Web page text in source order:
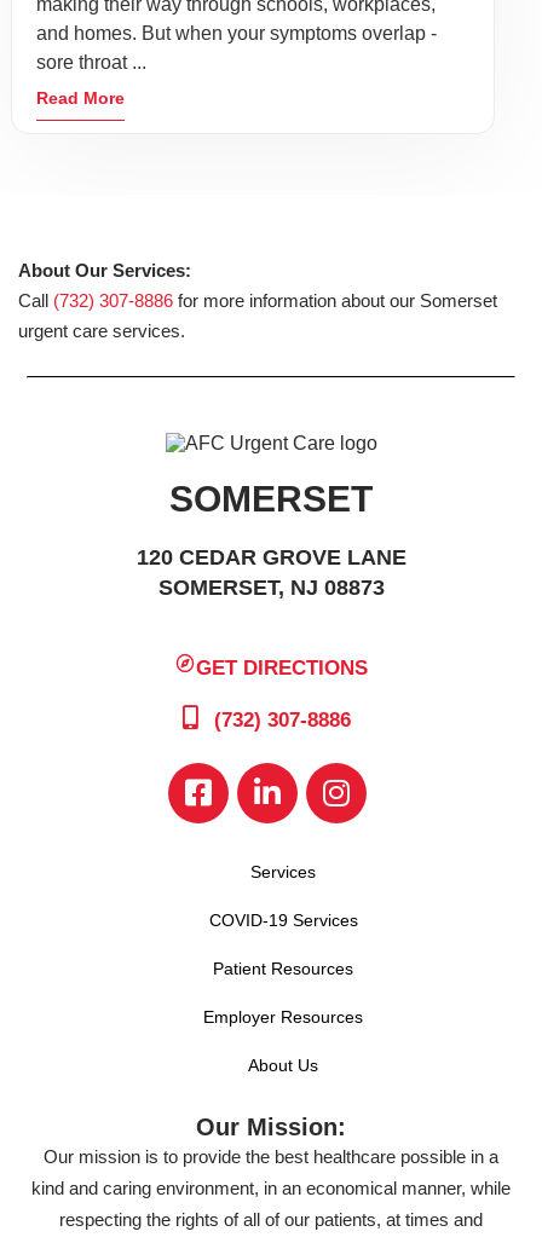
making their way through schools, workplaces,
and homes. But when your symptoms overlap -
sore throat ...
Read More
About Our Services:
Call (732) 307-8886 for more information about our Somerset
urgent care services.
SOMERSET
120 CEDAR GROVE LANE
SOMERSET, NJ 08873
GET DIRECTIONS
(732) 307-8886
Services
COVID-19 Services
Patient Resources
Employer Resources
About Us
Our Mission:
Our mission is to provide the best healthcare possible in a
kind and caring environment, in an economical manner, while
respecting the rights of all of our patients, at times and